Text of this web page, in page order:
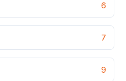
6
7
9